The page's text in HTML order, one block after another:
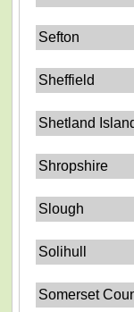
Sefton
Sheffield
Shetland
Shropshire
Slough
Solihull
Somerset